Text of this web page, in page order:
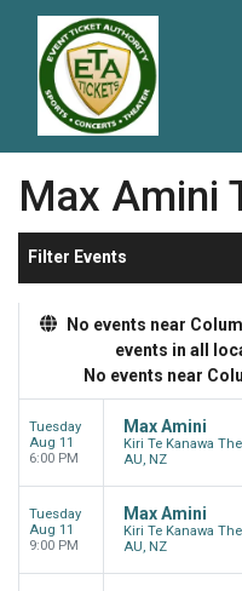
Max Amini
Filter Events
No events near
events in all
No events near
Tuesday
Aug 11
6:00 PM
Max Amini
Kiri Te Kanawa
AU, NZ
Tuesday
Aug 11
9:00 PM
Max Amini
Kiri Te Kanawa
AU, NZ